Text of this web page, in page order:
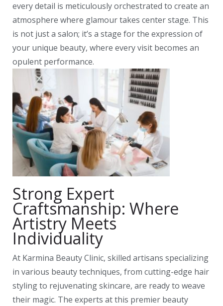
every detail is meticulously orchestrated to create an
atmosphere where glamour takes center stage. This
is not just a salon; it’s a stage for the expression of
your unique beauty, where every visit becomes an
opulent performance.
Strong Expert
Craftsmanship: Where
Artistry Meets
Individuality
At Karmina Beauty Clinic, skilled artisans specializing
in various beauty techniques, from cutting-edge hair
styling to rejuvenating skincare, are ready to weave
their magic. The experts at this premier beauty